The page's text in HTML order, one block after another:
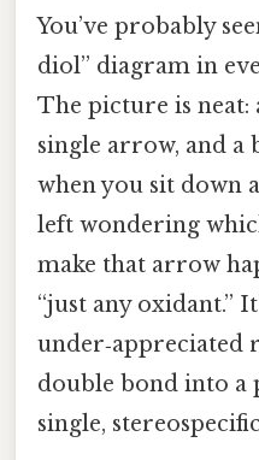
You’ve probably
diol” diagram in
The picture is neat:
single arrow, and a
when you sit down
left wondering
make that arrow
“just any oxidant.”
under‑appreciated
double bond into a
single,